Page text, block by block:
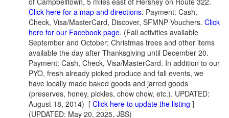
Click here for a map and directions. Payment: Cash,
Check, Visa/MasterCard, Discover, SFMNP Vouchers. Click
here for our Facebook page. (Fall activities available
September and October; Christmas trees and other items
available the day after Thanksgiving until December 20.
Payment: Cash, Check, Visa/MasterCard. In addition to our
PYO, fresh already picked produce and fall events, we
have locally made baked goods and jarred goods
(preserves, honey, pickles, chow chow, etc.). UPDATED:
August 18, 2014) [ Click here to update the listing ]
(UPDATED: May 20, 2025, JBS)